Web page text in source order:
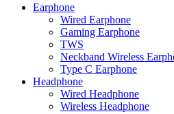
Earphone
Wired Earphone
Gaming Earphone
TWS
Neckband Wireless
Type C Earphone
Headphone
Wired Headphone
Wireless Headphone